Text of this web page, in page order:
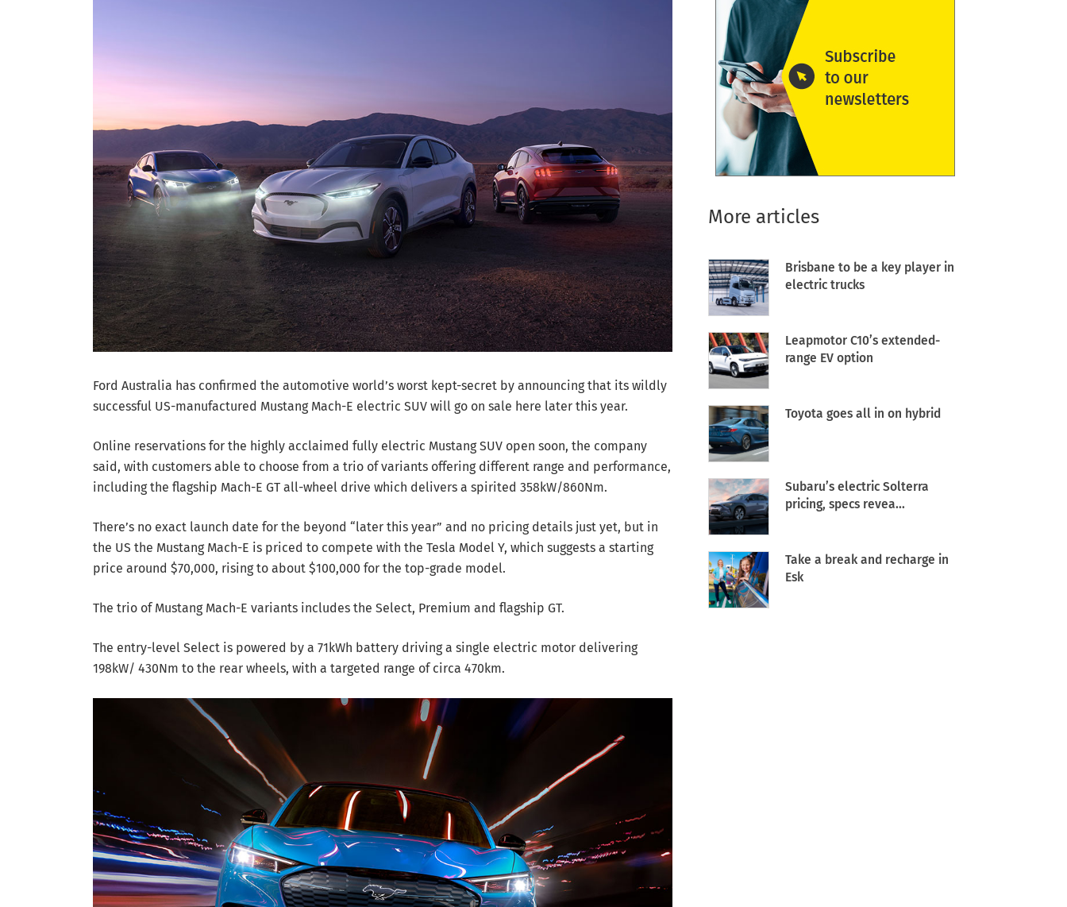
Ford Australia has confirmed the automotive world’s worst kept-secret by announcing that its wildly
successful US-manufactured Mustang Mach-E electric SUV will go on sale here later this year.
Online reservations for the highly acclaimed fully electric Mustang SUV open soon, the company
said, with customers able to choose from a trio of variants offering different range and performance,
including the flagship Mach-E GT all-wheel drive which delivers a spirited 358kW/860Nm.
There’s no exact launch date for the beyond “later this year” and no pricing details just yet, but in
the US the Mustang Mach-E is priced to compete with the Tesla Model Y, which suggests a starting
price around $70,000, rising to about $100,000 for the top-grade model.
The trio of Mustang Mach-E variants includes the Select, Premium and flagship GT.
The entry-level Select is powered by a 71kWh battery driving a single electric motor delivering
198kW/ 430Nm to the rear wheels, with a targeted range of circa 470km.
More articles
Brisbane to be a key player in
electric trucks
Leapmotor C10’s extended-
range EV option
Toyota goes all in on hybrid
Subaru’s electric Solterra
pricing, specs revea...
Take a break and recharge in
Esk